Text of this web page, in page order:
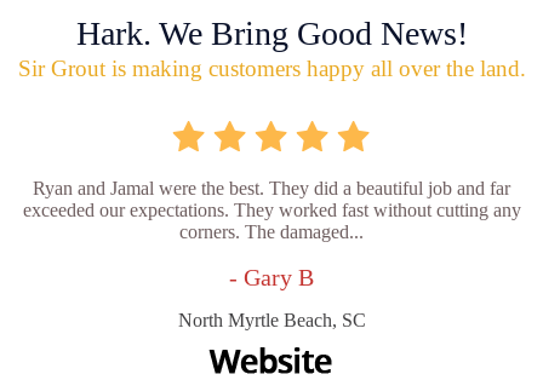
Hark. We Bring Good News!
Sir Grout is making customers happy all over the land.
Ryan and Jamal were the best. They did a beautiful job and far
exceeded our expectations. They worked fast without cutting any
corners. The damaged...
- Gary B
North Myrtle Beach, SC